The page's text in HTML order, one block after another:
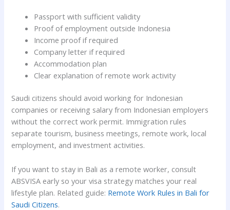
Passport with sufficient validity
Proof of employment outside Indonesia
Income proof if required
Company letter if required
Accommodation plan
Clear explanation of remote work activity
Saudi citizens should avoid working for Indonesian
companies or receiving salary from Indonesian employers
without the correct work permit. Immigration rules
separate tourism, business meetings, remote work, local
employment, and investment activities.
If you want to stay in Bali as a remote worker, consult
ABSVISA early so your visa strategy matches your real
lifestyle plan. Related guide: Remote Work Rules in Bali for
Saudi Citizens.